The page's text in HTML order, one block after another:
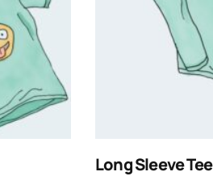
Long Sleeve Tee